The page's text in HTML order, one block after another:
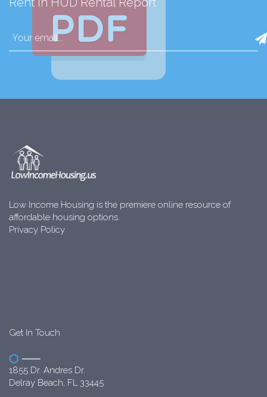
Low Income Housing is the premiere online resource of
affordable housing options.
Privacy Policy
Get In Touch
1855 Dr. Andres Dr.
Delray Beach, FL 33445